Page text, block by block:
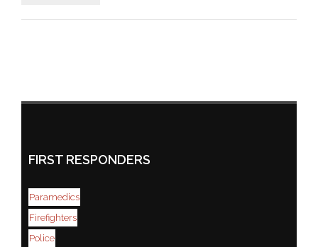
FIRST RESPONDERS
Paramedics
Firefighters
Police